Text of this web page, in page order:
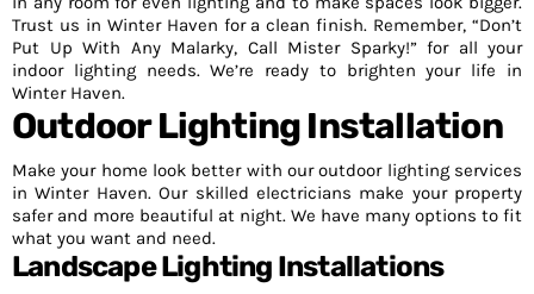
Trust us in Winter Haven for a clean finish. Remember, “Don’t
Put Up With Any Malarky, Call Mister Sparky!” for all your
indoor lighting needs. We’re ready to brighten your life in
Winter Haven.
Outdoor Lighting Installation
Make your home look better with our outdoor lighting services
in Winter Haven. Our skilled electricians make your property
safer and more beautiful at night. We have many options to fit
what you want and need.
Landscape Lighting Installations